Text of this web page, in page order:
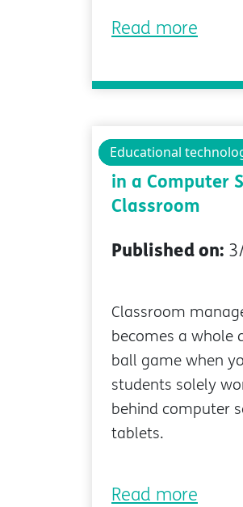
Read more
Technology
Educational
Classroom
in a Computer
Classroom
Published on:
Classroom
becomes a whole
ball game when
students solely
behind computer
tablets.
Read more